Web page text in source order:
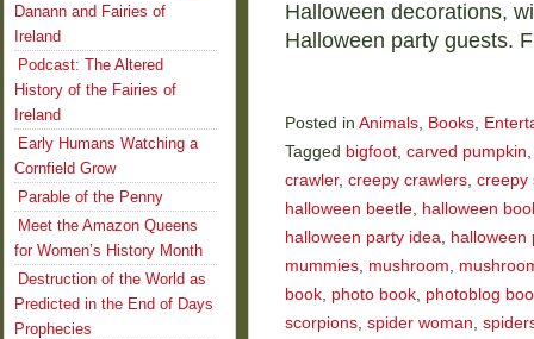
Halloween decorations,
Halloween party guests.
Posted in Animals, Books,
Tagged bigfoot, carved pumpkin
crawler, creepy crawlers, creepy
halloween beetle, halloween
halloween party idea, halloween
mummies, mushroom,
book, photo book, photoblog
scorpions, spider woman,
Danann and Fairies of
Ireland
Podcast: The Altered
History of the Fairies of
Ireland
Early Humans Watching a
Cornfield Grow
Parable of the Penny
Meet the Amazon Queens
for Women’s History Month
Destruction of the World as
Predicted in the End of Days
Prophecies